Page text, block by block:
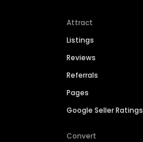
Attract
Listings
Reviews
Referrals
Pages
Google Seller Ratings
Convert